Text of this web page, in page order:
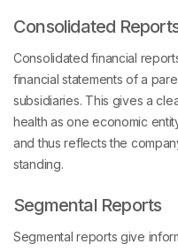
Consolidated
Consolidated financial
financial statements of a
subsidiaries. This gives a
health as one economic
and thus reflects the
standing.
Segmental Reports
Segmental reports give